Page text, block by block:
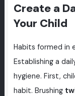
Create a
Your Child
Habits formed in
Establishing a
hygiene. First,
habit. Brushing